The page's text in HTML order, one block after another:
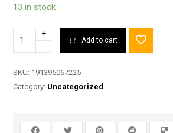
13 in stock
+
-
Add to cart
SKU: 191395067225
Category: Uncategorized